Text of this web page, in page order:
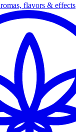
flavors & effects